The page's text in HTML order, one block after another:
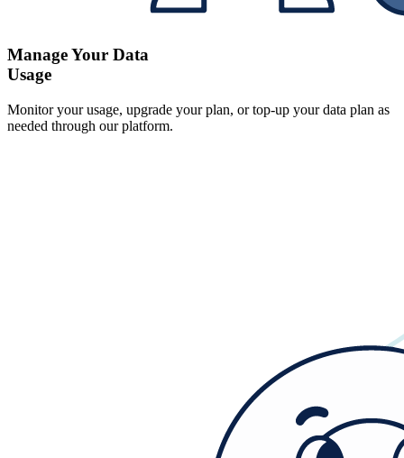
Manage Your Data
Usage
Monitor your usage, upgrade your plan, or top-up your data plan as
needed through our platform.